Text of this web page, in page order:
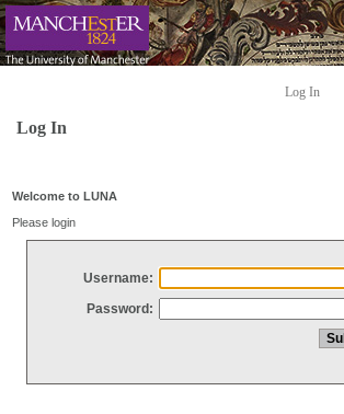
Log In
Log In
Welcome to LUNA
Please login
Username:
Password: